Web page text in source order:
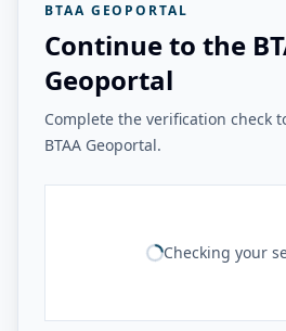
BTAA GEOPORTAL
Continue to the
Geoportal
Complete the verification check
BTAA Geoportal.
Checking your